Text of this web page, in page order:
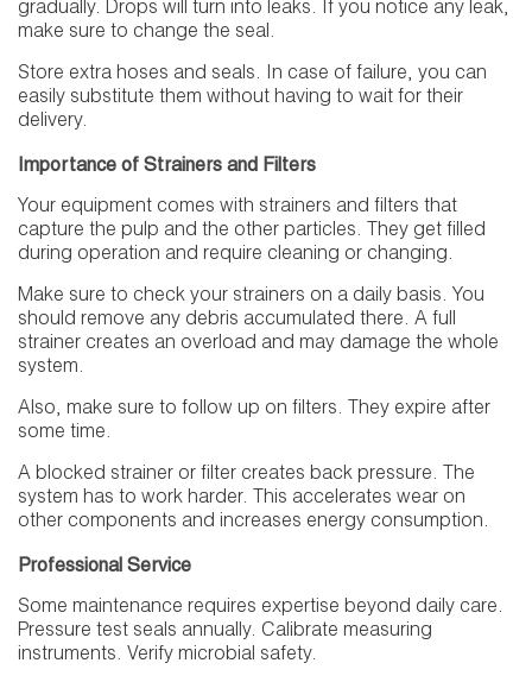
gradually. Drops will turn into leaks. If you notice any leak,
make sure to change the seal.
Store extra hoses and seals. In case of failure, you can
easily substitute them without having to wait for their
delivery.
Importance of Strainers and Filters
Your equipment comes with strainers and filters that
capture the pulp and the other particles. They get filled
during operation and require cleaning or changing.
Make sure to check your strainers on a daily basis. You
should remove any debris accumulated there. A full
strainer creates an overload and may damage the whole
system.
Also, make sure to follow up on filters. They expire after
some time.
A blocked strainer or filter creates back pressure. The
system has to work harder. This accelerates wear on
other components and increases energy consumption.
Professional Service
Some maintenance requires expertise beyond daily care.
Pressure test seals annually. Calibrate measuring
instruments. Verify microbial safety.